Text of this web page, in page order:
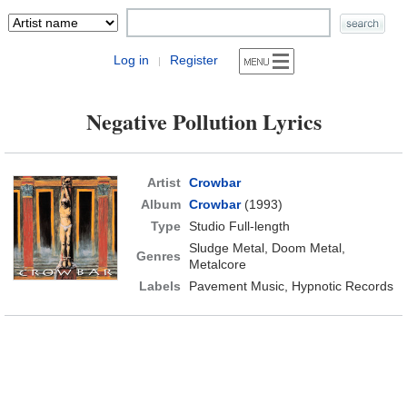
Log in | Register
Negative Pollution Lyrics
Artist Crowbar
Album Crowbar(1993)
Type Studio Full-length
Genres
Sludge Metal, Doom Metal,
Metalcore
Labels
Pavement Music, Hypnotic Records